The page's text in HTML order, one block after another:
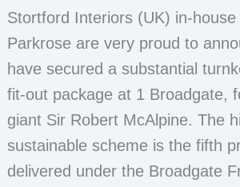
Stortford Interiors (UK) in-house
Parkrose are very proud to
have secured a substantial
fit-out package at 1 Broadgate,
giant Sir Robert McAlpine. The
sustainable scheme is the fifth
delivered under the Broadgate